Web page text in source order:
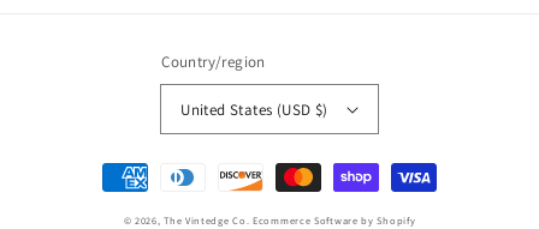
Country/region
United States (USD $)
Payment
methods
© 2026,The Vintedge Co. Ecommerce Software by Shopify